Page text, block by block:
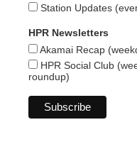
Station Updates
HPR Newsletters
Akamai Recap
HPR Social Club
roundup)